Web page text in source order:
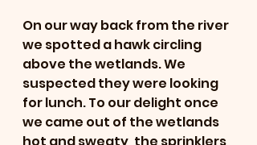
On our way back from the river
we spotted a hawk circling
above the wetlands. We
suspected they were looking
for lunch. To our delight once
we came out of the wetlands